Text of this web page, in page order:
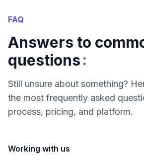
FAQ
Answers to
questions:
Still unsure about something?
the most frequently asked
process, pricing, and platform.
Working with us